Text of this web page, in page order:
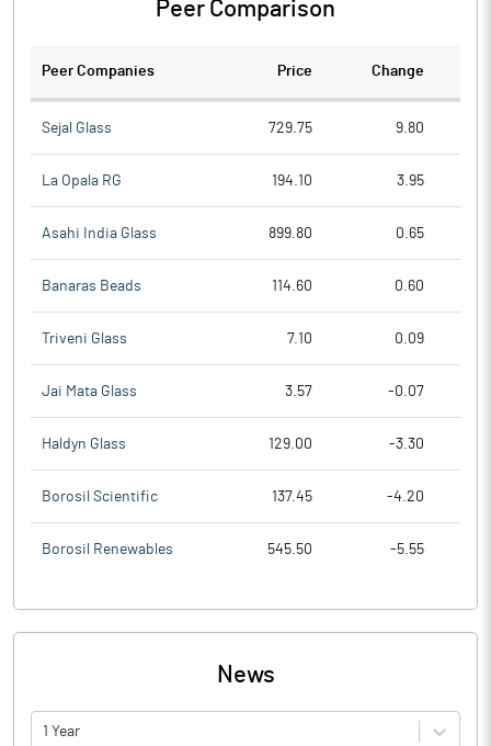
Peer Comparison
Peer Companies Price Change
Sejal Glass 729.75 9.80
La Opala RG 194.10 3.95
Asahi India Glass 899.80 0.65
Banaras Beads 114.60 0.60
Triveni Glass 7.10 0.09
Jai Mata Glass 3.57 -0.07
Haldyn Glass 129.00 -3.30
Borosil Scientific 137.45 -4.20
Borosil Renewables 545.50 -5.55
News
1 Year